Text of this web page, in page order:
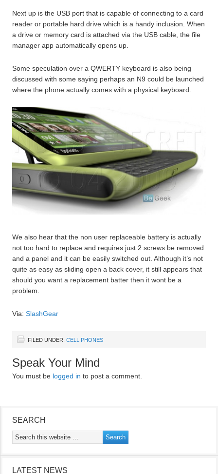
Next up is the USB port that is capable of connecting to a card
reader or portable hard drive which is a handy inclusion. When
a drive or memory card is attached via the USB cable, the file
manager app automatically opens up.
Some speculation over a QWERTY keyboard is also being
discussed with some saying perhaps an N9 could be launched
where the phone actually comes with a physical keyboard.
We also hear that the non user replaceable battery is actually
not too hard to replace and requires just 2 screws be removed
and a panel and it can be easily switched out. Although it’s not
quite as easy as sliding open a back cover, it still appears that
should you want a replacement batter then it wont be a
problem.
Via: SlashGear
FILED UNDER: CELL PHONES
Speak Your Mind
You must be logged in to post a comment.
SEARCH
LATEST NEWS